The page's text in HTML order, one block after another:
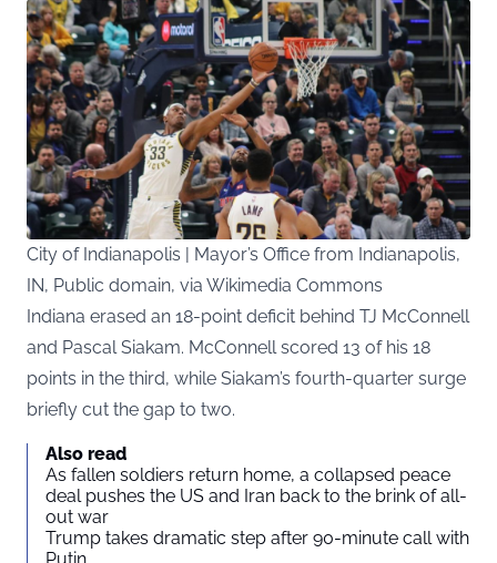
City of Indianapolis | Mayor’s Office from Indianapolis,
IN, Public domain, via Wikimedia Commons
Indiana erased an 18-point deficit behind TJ McConnell
and Pascal Siakam. McConnell scored 13 of his 18
points in the third, while Siakam’s fourth-quarter surge
briefly cut the gap to two.
Also read
As fallen soldiers return home, a collapsed peace
deal pushes the US and Iran back to the brink of all-
out war
Trump takes dramatic step after 90-minute call with